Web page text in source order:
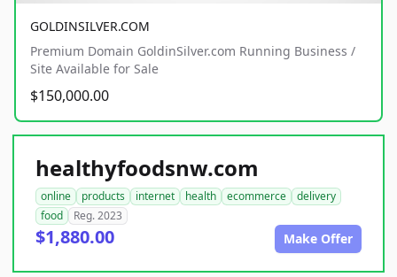
GOLDINSILVER.COM
Premium Domain GoldinSilver.com Running Business /
Site Available for Sale
$150,000.00
healthyfoodsnw.com
online products internet health ecommerce
delivery
food
Reg. 2023
$1,880.00 Make Offer